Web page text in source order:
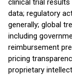
clinical trial results
data; regulatory
generally; global
including
reimbursement
pricing
proprietary